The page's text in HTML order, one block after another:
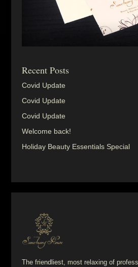
Recent Posts
Covid Update
Covid Update
Covid Update
Welcome back!
Holiday Beauty Essentials Special
The friendliest, most relaxing of